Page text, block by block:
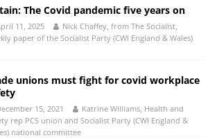
The Covid pandemic five years on
11, 2025
Nick Chaffey, from The Socialist,
paper of the Socialist Party (CWI England & Wales)
unions must fight for covid workplace
15, 2021
Katrine Williams, Health and
rep PCS union and Socialist Party (CWI England &
national committee